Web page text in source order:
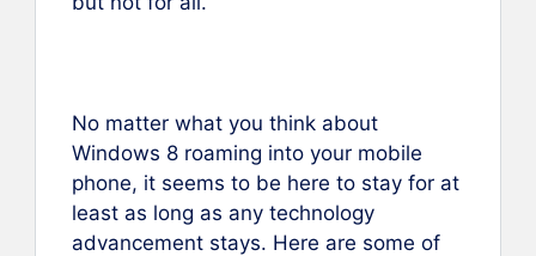
No matter what you think about
Windows 8 roaming into your mobile
phone, it seems to be here to stay for at
least as long as any technology
advancement stays. Here are some of